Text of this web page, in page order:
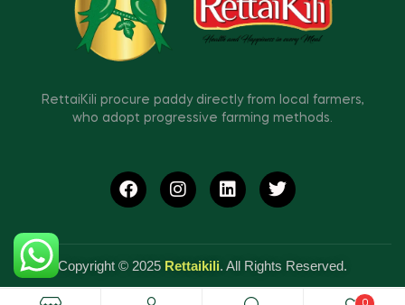
RettaiKili procure paddy directly from local farmers,
who adopt progressive farming methods.
Copyright © 2025 Rettaikili. All Rights Reserved.
0